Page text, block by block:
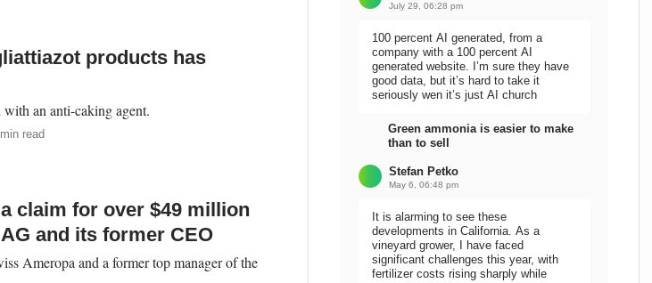
products has
an anti-caking agent.
read
claim for over $49 million
and its former CEO
Ameropa and a former top manager of the
July 29, 06:28 pm
100 percent AI generated, from a
company with a 100 percent AI
generated website. I’m sure they have
good data, but it’s hard to take it
seriously wen it’s just AI church
Green ammonia is easier to make
than to sell
Stefan Petko
May 6, 06:48 pm
It is alarming to see these
developments in California. As a
vineyard grower, I have faced
significant challenges this year, with
fertilizer costs rising sharply while